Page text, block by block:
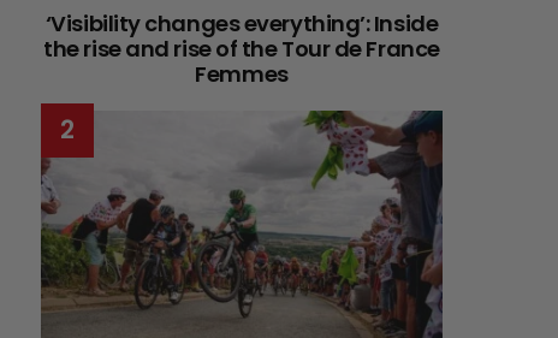
‘Visibility changes everything’: Inside
the rise and rise of the Tour de France
Femmes